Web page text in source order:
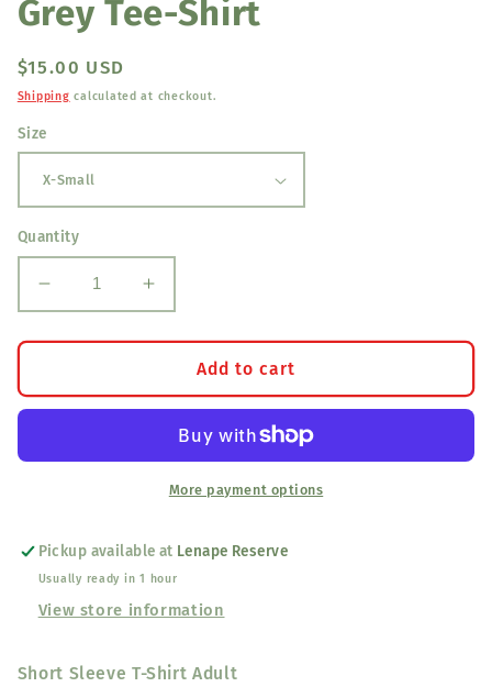
Grey Tee-Shirt
Regular
price
$15.00 USD
Shipping calculated at checkout.
Size
Quantity
Decrease
quantity
for
&amp;
Get
Love
Increase
quantity
for
Come
&amp;
Get
Your
Love
Grey
Add to cart
More payment options
Pickup available at Lenape Reserve
Usually ready in 1 hour
View store information
Short Sleeve T-Shirt Adult